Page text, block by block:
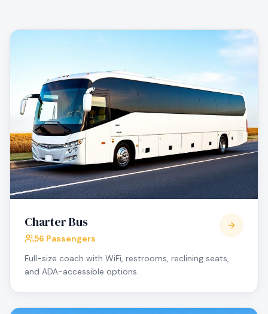
Charter Bus
56 Passengers
Full-size coach with WiFi, restrooms, reclining seats,
and ADA-accessible options.